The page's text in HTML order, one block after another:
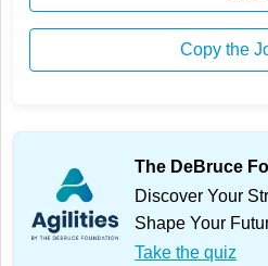
Copy the
The DeBruce
Discover Your
Shape Your
Take the quiz